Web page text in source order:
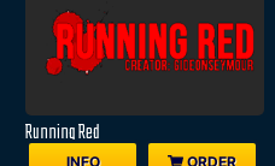
Running Red
INFO ORDER